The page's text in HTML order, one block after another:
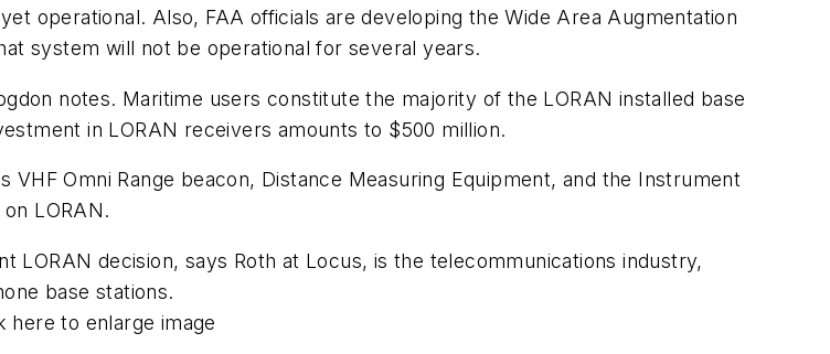
operational. Also, FAA officials are developing the Wide Area Augmentation
system will not be operational for several years.
notes. Maritime users constitute the majority of the LORAN installed base
in LORAN receivers amounts to $500 million.
Omni Range beacon, Distance Measuring Equipment, and the Instrument
LORAN.
decision, says Roth at Locus, is the telecommunications industry,
base stations.
here to enlarge image